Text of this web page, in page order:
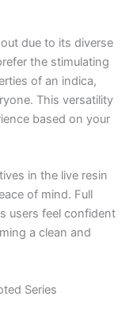
due to its diverse
the stimulating
of an indica,
This versatility
based on your
in the live resin
of mind. Full
users feel confident
a clean and
Series